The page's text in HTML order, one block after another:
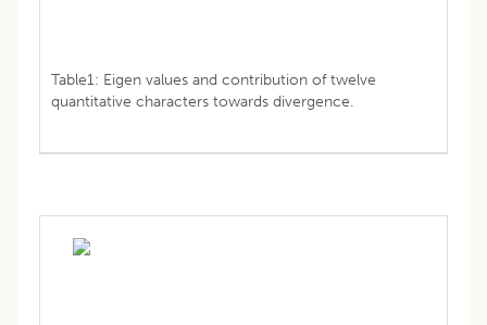
Table1: Eigen values and contribution of twelve
quantitative characters towards divergence.